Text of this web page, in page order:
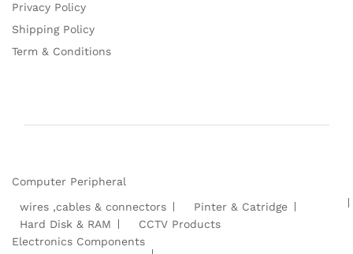
Privacy Policy
Shipping Policy
Term & Conditions
Computer Peripheral
wires ,cables & connectors
Pinter & Catridge
Hard Disk & RAM
CCTV Products
Electronics Components